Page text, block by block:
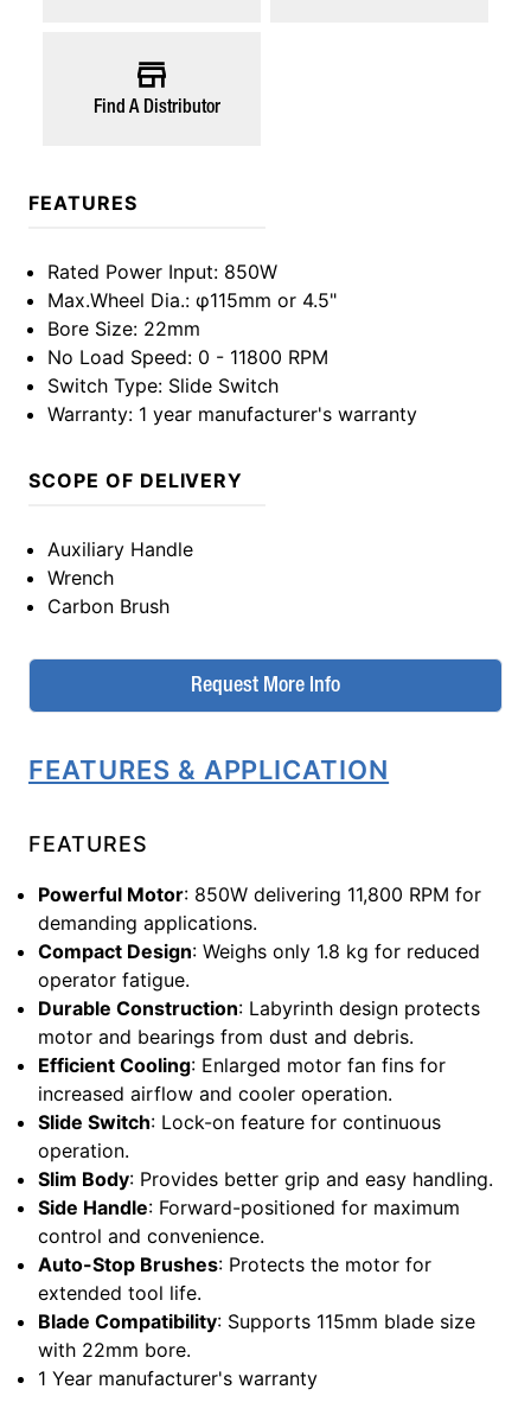
Find A Distributor
FEATURES
Rated Power Input: 850W
Max.Wheel Dia.: φ115mm or 4.5"
Bore Size: 22mm
No Load Speed: 0 - 11800 RPM
Switch Type: Slide Switch
Warranty: 1 year manufacturer's warranty
SCOPE OF DELIVERY
Auxiliary Handle
Wrench
Carbon Brush
Request More Info
FEATURES & APPLICATION
FEATURES
Powerful Motor: 850W delivering 11,800 RPM for
demanding applications.
Compact Design: Weighs only 1.8 kg for reduced
operator fatigue.
Durable Construction: Labyrinth design protects
motor and bearings from dust and debris.
Efficient Cooling: Enlarged motor fan fins for
increased airflow and cooler operation.
Slide Switch: Lock-on feature for continuous
operation.
Slim Body: Provides better grip and easy handling.
Side Handle: Forward-positioned for maximum
control and convenience.
Auto-Stop Brushes: Protects the motor for
extended tool life.
Blade Compatibility: Supports 115mm blade size
with 22mm bore.
1 Year manufacturer's warranty